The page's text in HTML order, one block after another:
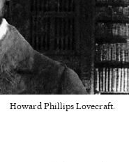
Howard Phillips Lovecraft.